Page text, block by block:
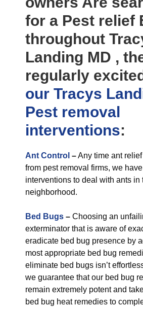
for a Pest relief
throughout
Landing MD ,
regularly
our Tracys
Pest removal
interventions:
Ant Control –Any time ant
from pest removal firms, we
interventions to deal with ants in
neighborhood.
Bed Bugs – Choosing an
exterminator that is aware of
eradicate bed bug presence by
most appropriate bed bug
eliminate bed bugs isn’t
we guarantee that our bed bug
remain extremely potent and
bed bug heat remedies to